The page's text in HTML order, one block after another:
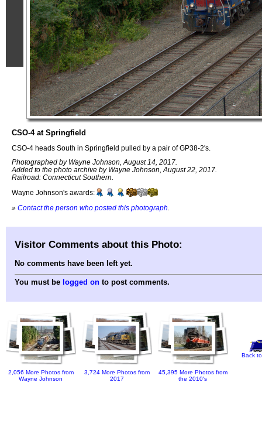
CSO-4 at Springfield
CSO-4 heads South in Springfield pulled by a pair of GP38-2's.
Photographed by Wayne Johnson, August 14, 2017.
Added to the photo archive by Wayne Johnson, August 22, 2017.
Railroad: Connecticut Southern.
Wayne Johnson's awards:
» Contact the person who posted this photograph
Visitor Comments about this Photo:
No comments have been left yet.
You must be logged on to post comments.
2,056 More Photos from
Wayne Johnson
3,724 More Photos from
2017
45,395 More Photos from
the 2010's
Back